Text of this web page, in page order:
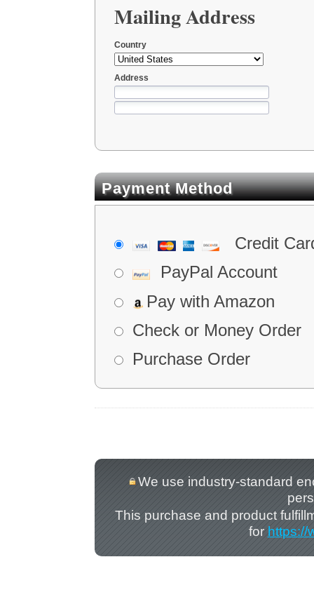
Mailing Address
Country
Address
Payment Method
Credit
PayPal Account
Pay with Amazon
Check or Money Order
Purchase Order
We use industry-standard
This purchase and product
for https://